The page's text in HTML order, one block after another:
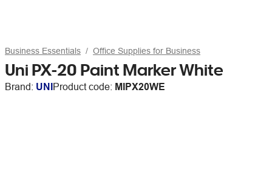
Business Essentials Office Supplies for Business
Uni PX-20 Paint Marker White
Brand: UNIProduct code: MIPX20WE